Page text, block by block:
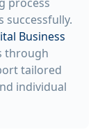
successfully.
Business
through
tailored
individual